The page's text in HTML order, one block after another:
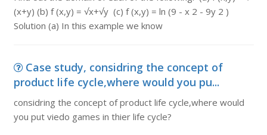
(x+y) (b) f (x,y) = √x+√y (c) f (x,y) = ln (9 - x 2 - 9y 2 )
Solution (a) In this example we know
Case study, considring the concept of
product life cycle,where would you pu...
considring the concept of product life cycle,where would
you put viedo games in thier life cycle?